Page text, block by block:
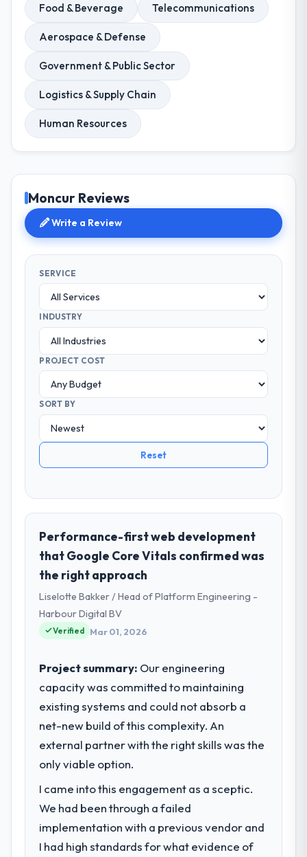
Food & Beverage Telecommunications
Aerospace & Defense
Government & Public Sector
Logistics & Supply Chain
Human Resources
Moncur Reviews
Write a Review
SERVICE
INDUSTRY
PROJECT COST
SORT BY
Reset
Performance-first web development
that Google Core Vitals confirmed was
the right approach
Liselotte Bakker / Head of Platform Engineering -
Harbour Digital BV
Verified Mar 01, 2026
Project summary: Our engineering
capacity was committed to maintaining
existing systems and could not absorb a
net-new build of this complexity. An
external partner with the right skills was the
only viable option.
I came into this engagement as a sceptic.
We had been through a failed
implementation with a previous vendor and
I had high standards for what evidence of